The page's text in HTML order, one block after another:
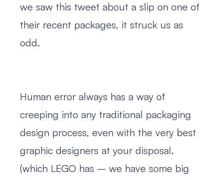
we saw this tweet about a slip on one of
their recent packages, it struck us as
odd.
Human error always has a way of
creeping into any traditional packaging
design process, even with the very best
graphic designers at your disposal.
(which LEGO has – we have some big